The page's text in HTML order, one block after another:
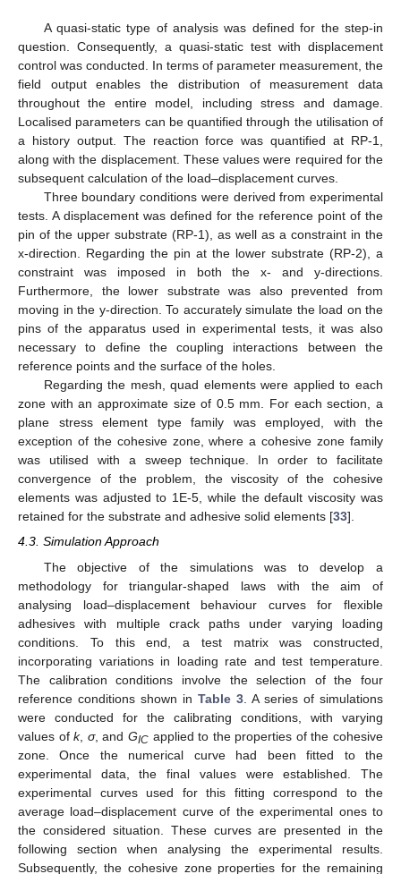
A quasi-static type of analysis was defined for the step-in
question. Consequently, a quasi-static test with displacement
control was conducted. In terms of parameter measurement, the
field output enables the distribution of measurement data
throughout the entire model, including stress and damage.
Localised parameters can be quantified through the utilisation of
a history output. The reaction force was quantified at RP-1,
along with the displacement. These values were required for the
subsequent calculation of the load–displacement curves.
Three boundary conditions were derived from experimental
tests. A displacement was defined for the reference point of the
pin of the upper substrate (RP-1), as well as a constraint in the
x-direction. Regarding the pin at the lower substrate (RP-2), a
constraint was imposed in both the x- and y-directions.
Furthermore, the lower substrate was also prevented from
moving in the y-direction. To accurately simulate the load on the
pins of the apparatus used in experimental tests, it was also
necessary to define the coupling interactions between the
reference points and the surface of the holes.
Regarding the mesh, quad elements were applied to each
zone with an approximate size of 0.5 mm. For each section, a
plane stress element type family was employed, with the
exception of the cohesive zone, where a cohesive zone family
was utilised with a sweep technique. In order to facilitate
convergence of the problem, the viscosity of the cohesive
elements was adjusted to 1E-5, while the default viscosity was
retained for the substrate and adhesive solid elements [33].
4.3. Simulation Approach
The objective of the simulations was to develop a
methodology for triangular-shaped laws with the aim of
analysing load–displacement behaviour curves for flexible
adhesives with multiple crack paths under varying loading
conditions. To this end, a test matrix was constructed,
incorporating variations in loading rate and test temperature.
The calibration conditions involve the selection of the four
reference conditions shown in Table 3 . A series of simulations
were conducted for the calibrating conditions, with varying
values ofk, σ, and GICapplied to the properties of the cohesive
zone. Once the numerical curve had been fitted to the
experimental data, the final values were established. The
experimental curves used for this fitting correspond to the
average load–displacement curve of the experimental ones to
the considered situation. These curves are presented in the
following section when analysing the experimental results.
Subsequently, the cohesive zone properties for the remaining